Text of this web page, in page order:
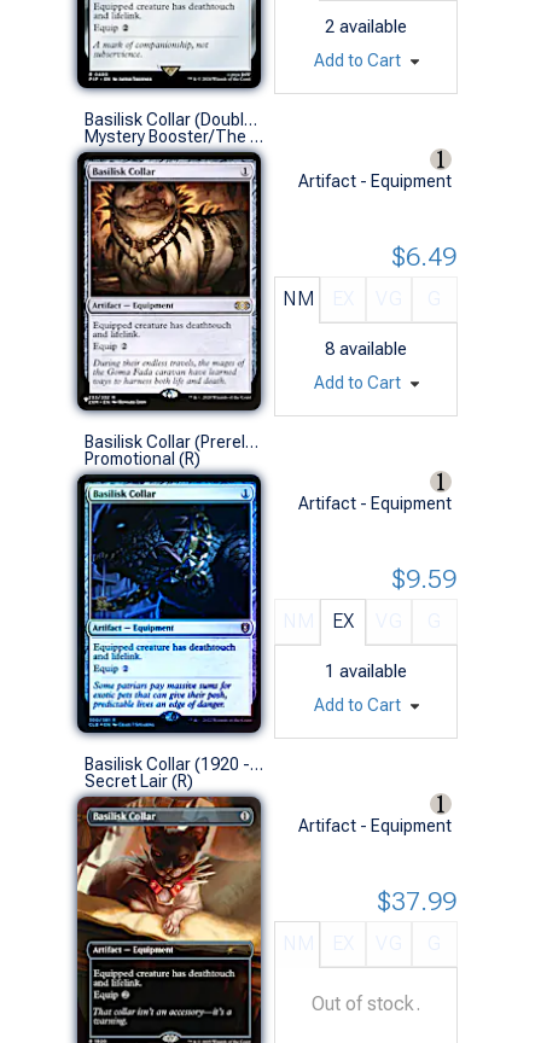
2 available
Add to Cart
Basilisk Collar (Double Masters)
Mystery Booster/The List (R)
Artifact - Equipment
NM
8 available
$6.49
Add to Cart
Basilisk Collar (Prerelease Foil)
Promotional (R)
Artifact - Equipment
EX
1 available
$9.59
Add to Cart
Basilisk Collar (1920 - Non-Foil)
Secret Lair (R)
Artifact - Equipment
$37.99
Out of stock.